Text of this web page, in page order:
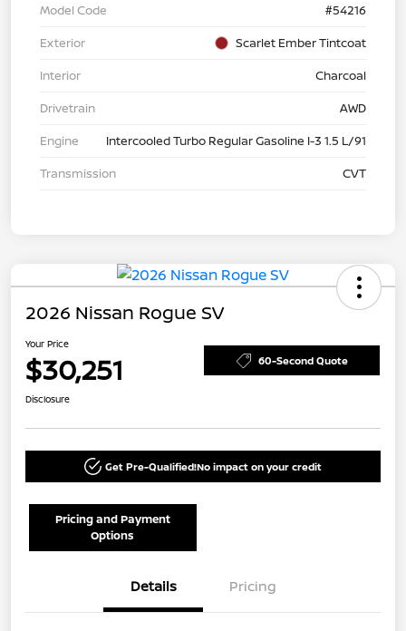
Model Code
#54216
Exterior
Scarlet Ember Tintcoat
Interior
Charcoal
Drivetrain
AWD
Engine
Intercooled Turbo Regular Gasoline I-3 1.5 L/91
Transmission
CVT
2026 Nissan Rogue SV
Your Price
$30,251 60-Second Quote
Disclosure
Get Pre-Qualified!No impact on your credit
Pricing and Payment
Options
Details Pricing